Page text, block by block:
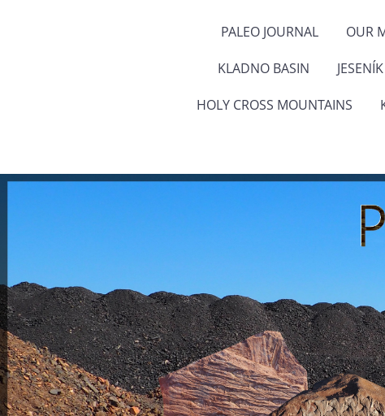
PALEO JOURNAL OUR
KLADNO BASIN
HOLY CROSS MOUNTAINS